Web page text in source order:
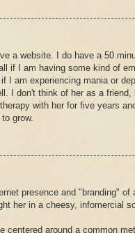
a website. I do have a 50
if I am having some kind of
I am experiencing mania or
I don't think of her as a
with her for five years
grow.
presence and "branding"
her in a cheesy, infomercial
centered around a common